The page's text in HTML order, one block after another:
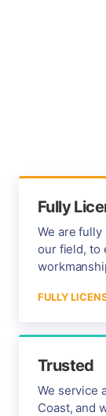
Fully
We are
our field, to
FULLY
Trusted
We service
Coast, and